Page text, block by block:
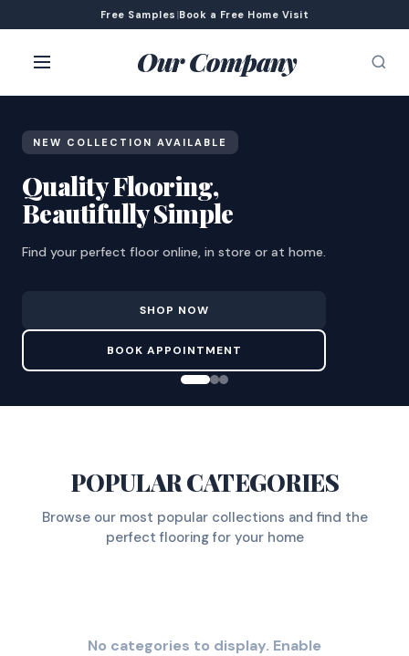
Free Samples |Book a Free Home Visit
Our Company
NEW COLLECTION AVAILABLE
Quality Flooring,
Beautifully Simple
Find your perfect floor online, in store or at home.
SHOP NOW
BOOK APPOINTMENT
POPULAR CATEGORIES
Browse our most popular collections and find the
perfect flooring for your home
No categories to display. Enable